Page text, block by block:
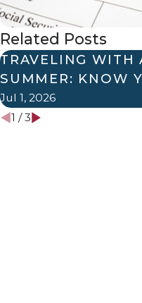
Related Posts
TRAVELING WITH
SUMMER: KNOW
Jul 1, 2026
1 /3